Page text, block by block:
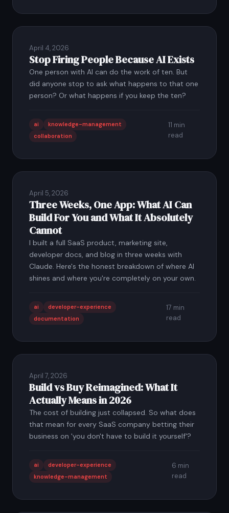
April 4, 2026
Stop Firing People Because AI Exists
One person with AI can do the work of ten. But
did anyone stop to ask what happens to that one
person? Or what happens if you keep the ten?
ai
knowledge-management
collaboration
11 min
read
April 5, 2026
Three Weeks, One App: What AI Can
Build For You and What It Absolutely
Cannot
I built a full SaaS product, marketing site,
developer docs, and blog in three weeks with
Claude. Here's the honest breakdown of where AI
shines and where you're completely on your own.
ai
developer-experience
documentation
17 min
read
April 7, 2026
Build vs Buy Reimagined: What It
Actually Means in 2026
The cost of building just collapsed. So what does
that mean for every SaaS company betting their
business on 'you don't have to build it yourself'?
ai
developer-experience
knowledge-management
6 min
read